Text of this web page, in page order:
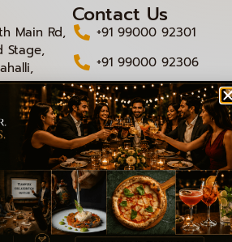
Main Rd,
Stage,
560008
Contact Us
+91 99000 92301
+91 99000 92306
Gioia | Designed ByICS